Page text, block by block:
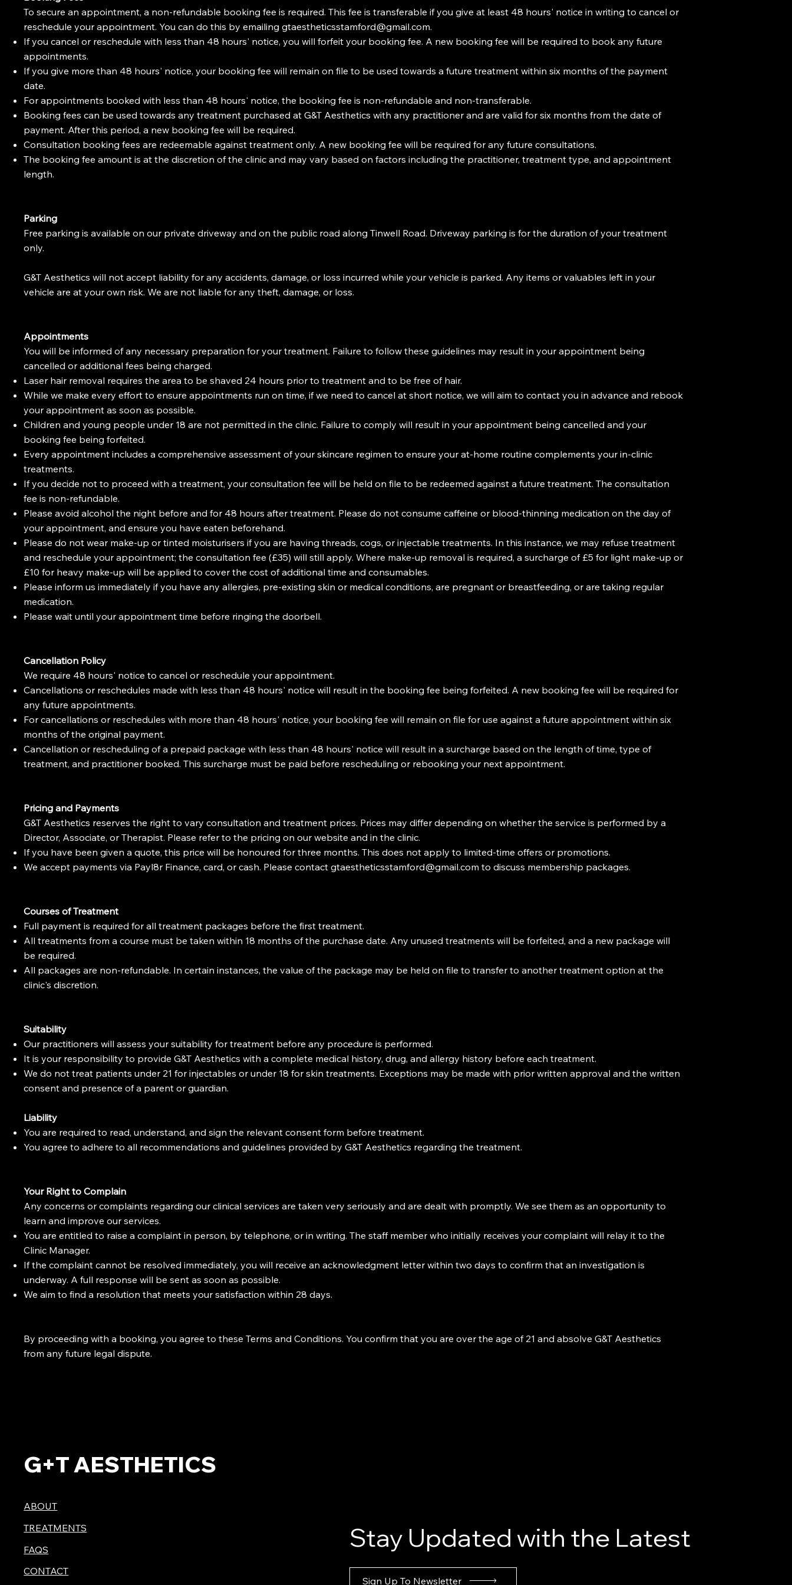
To secure an appointment, a non-refundable booking fee is required. This fee is transferable if you give at least 48 hours' notice in writing to cancel or
reschedule your appointment. You can do this by emailinggtaestheticsstamford@gmail.com.
If you cancel or reschedule with less than 48 hours' notice, you will forfeit your booking fee. A new booking fee will be required to book any future
appointments.
If you give more than 48 hours' notice, your booking fee will remain on file to be used towards a future treatment within six months of the payment
date.
For appointments booked with less than 48 hours' notice, the booking fee is non-refundable and non-transferable.
Booking fees can be used towards any treatment purchased at G&T Aesthetics with any practitioner and are valid for six months from the date of
payment. After this period, a new booking fee will be required.
Consultation booking fees are redeemable against treatment only. A new booking fee will be required for any future consultations.
The booking fee amount is at the discretion of the clinic and may vary based on factors including the practitioner, treatment type, and appointment
length.
Parking
Free parking is available on our private driveway and on the public road along Tinwell Road. Driveway parking is for the duration of your treatment
only.
G&T Aesthetics will not accept liability for any accidents, damage, or loss incurred while your vehicle is parked. Any items or valuables left in your
vehicle are at your own risk. We are not liable for any theft, damage, or loss.
Appointments
You will be informed of any necessary preparation for your treatment. Failure to follow these guidelines may result in your appointment being
cancelled or additional fees being charged.
Laser hair removal requires the area to be shaved 24 hours prior to treatment and to be free of hair.
While we make every effort to ensure appointments run on time, if we need to cancel at short notice, we will aim to contact you in advance and rebook
your appointment as soon as possible.
Children and young people under 18 are not permitted in the clinic. Failure to comply will result in your appointment being cancelled and your
booking fee being forfeited.
Every appointment includes a comprehensive assessment of your skincare regimen to ensure your at-home routine complements your in-clinic
treatments.
If you decide not to proceed with a treatment, your consultation fee will be held on file to be redeemed against a future treatment. The consultation
fee is non-refundable.
Please avoid alcohol the night before and for 48 hours after treatment. Please do not consume caffeine or blood-thinning medication on the day of
your appointment, and ensure you have eaten beforehand.
Please do not wear make-up or tinted moisturisers if you are having threads, cogs, or injectable treatments. In this instance, we may refuse treatment
and reschedule your appointment; the consultation fee (£35) will still apply. Where make-up removal is required, a surcharge of £5 for light make-up or
£10 for heavy make-up will be applied to cover the cost of additional time and consumables.
Please inform us immediately if you have any allergies, pre-existing skin or medical conditions, are pregnant or breastfeeding, or are taking regular
medication.
Please wait until your appointment time before ringing the doorbell.
Cancellation Policy
We require 48 hours' notice to cancel or reschedule your appointment.
Cancellations or reschedules made with less than 48 hours' notice will result in the booking fee being forfeited. A new booking fee will be required for
any future appointments.
For cancellations or reschedules with more than 48 hours' notice, your booking fee will remain on file for use against a future appointment within six
months of the original payment.
Cancellation or rescheduling of a prepaid package with less than 48 hours' notice will result in a surcharge based on the length of time, type of
treatment, and practitioner booked. This surcharge must be paid before rescheduling or rebooking your next appointment.
Pricing and Payments
G&T Aesthetics reserves the right to vary consultation and treatment prices. Prices may differ depending on whether the service is performed by a
Director, Associate, or Therapist. Please refer to the pricing on our website and in the clinic.
If you have been given a quote, this price will be honoured for three months. This does not apply to limited-time offers or promotions.
We accept payments via Payl8r Finance, card, or cash. Please contactgtaestheticsstamford@gmail.com to discuss membership packages.
Courses of Treatment
Full payment is required for all treatment packages before the first treatment.
All treatments from a course must be taken within 18 months of the purchase date. Any unused treatments will be forfeited, and a new package will
be required.
All packages are non-refundable. In certain instances, the value of the package may be held on file to transfer to another treatment option at the
clinic's discretion.
Suitability
Our practitioners will assess your suitability for treatment before any procedure is performed.
It is your responsibility to provide G&T Aesthetics with a complete medical history, drug, and allergy history before each treatment.
We do not treat patients under 21 for injectables or under 18 for skin treatments. Exceptions may be made with prior written approval and the written
consent and presence of a parent or guardian.
Liability
You are required to read, understand, and sign the relevant consent form before treatment.
You agree to adhere to all recommendations and guidelines provided by G&T Aesthetics regarding the treatment.
Your Right to Complain
Any concerns or complaints regarding our clinical services are taken very seriously and are dealt with promptly. We see them as an opportunity to
learn and improve our services.
You are entitled to raise a complaint in person, by telephone, or in writing. The staff member who initially receives your complaint will relay it to the
Clinic Manager.
If the complaint cannot be resolved immediately, you will receive an acknowledgment letter within two days to confirm that an investigation is
underway. A full response will be sent as soon as possible.
We aim to find a resolution that meets your satisfaction within 28 days.
By proceeding with a booking, you agree to these Terms and Conditions. You confirm that you are over the age of 21 and absolve G&T Aesthetics
from any future legal dispute.
G+T AESTHETICS
ABOUT
TREATMENTS
FAQS
CONTACT
Stay Updated with the Latest
Sign Up To Newsletter